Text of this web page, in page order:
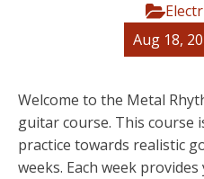
Aug 18,
Welcome to the Metal
guitar course. This course
practice towards realistic
weeks. Each week